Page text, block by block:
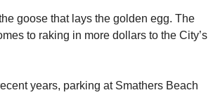
goose that lays the golden egg. The
to raking in more dollars to the City’s
years, parking at Smathers Beach